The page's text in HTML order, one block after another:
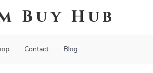
Buy Hub
Contact Blog